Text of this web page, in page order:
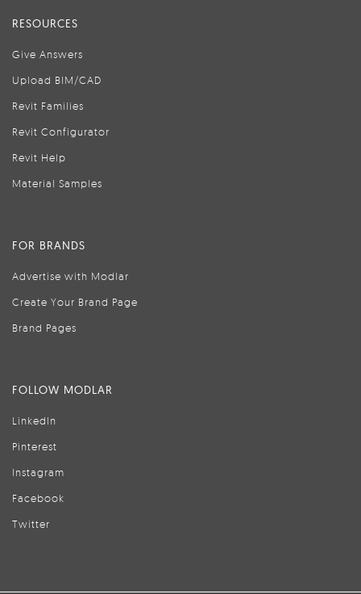
RESOURCES
Give Answers
Upload BIM/CAD
Revit Families
Revit Configurator
Revit Help
Material Samples
FOR BRANDS
Advertise with Modlar
Create Your Brand Page
Brand Pages
FOLLOW MODLAR
LinkedIn
Pinterest
Instagram
Facebook
Twitter